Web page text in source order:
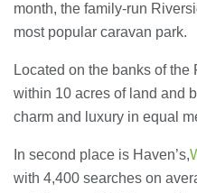
Understanding
and Their Role in
What Dudley
Do — and Why It
22/07/2026
month, the family-run
most popular caravan park.
Located on the banks of the
within 10 acres of land and
charm and luxury in equal
In second place is Haven’s,
with 4,400 searches on